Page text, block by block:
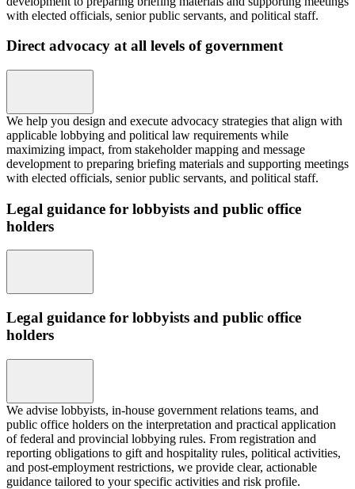
with elected officials, senior public servants, and political staff.
Direct advocacy at all levels of government
We help you design and execute advocacy strategies that align with
applicable lobbying and political law requirements while
maximizing impact, from stakeholder mapping and message
development to preparing briefing materials and supporting meetings
with elected officials, senior public servants, and political staff.
Legal guidance for lobbyists and public office
holders
Legal guidance for lobbyists and public office
holders
We advise lobbyists, in-house government relations teams, and
public office holders on the interpretation and practical application
of federal and provincial lobbying rules. From registration and
reporting obligations to gift and hospitality rules, political activities,
and post-employment restrictions, we provide clear, actionable
guidance tailored to your specific activities and risk profile.